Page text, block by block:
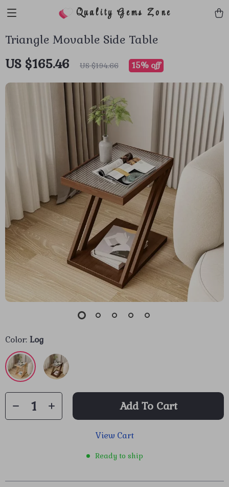
Quality Gems Zone
Triangle Movable Side Table
US $165.46 US $194.66 15% off
Color: Log
Add To Cart
View Cart
Ready to ship